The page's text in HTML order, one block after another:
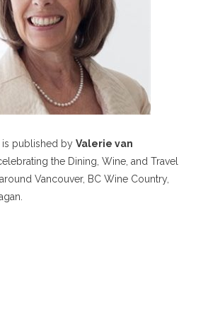
is published by Valerie van
the Dining, Wine, and Travel
Vancouver, BC Wine Country,